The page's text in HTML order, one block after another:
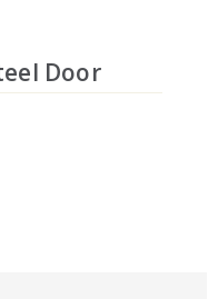
Door